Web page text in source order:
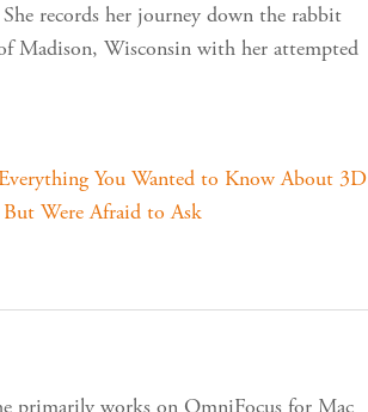
She records her journey down the rabbit
Madison, Wisconsin with her attempted
You Wanted to Know About 3D
But Were Afraid to Ask